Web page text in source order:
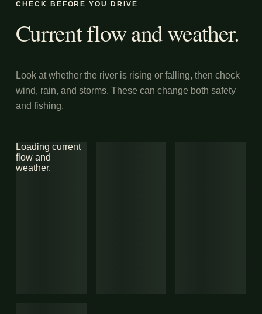
CHECK BEFORE YOU DRIVE
Current flow and weather.
Look at whether the river is rising or falling, then check
wind, rain, and storms. These can change both safety
and fishing.
Loading current
flow and
weather.